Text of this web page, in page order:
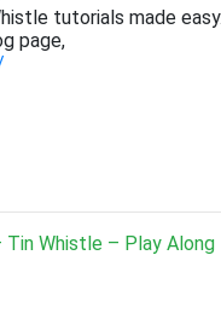
tutorials made
page,
Whistle – Play Along